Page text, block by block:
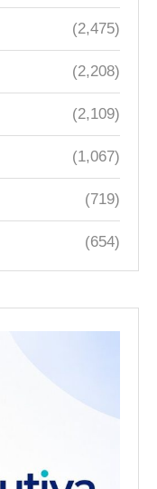
(2,475)
(2,208)
(2,109)
(1,067)
(719)
(654)